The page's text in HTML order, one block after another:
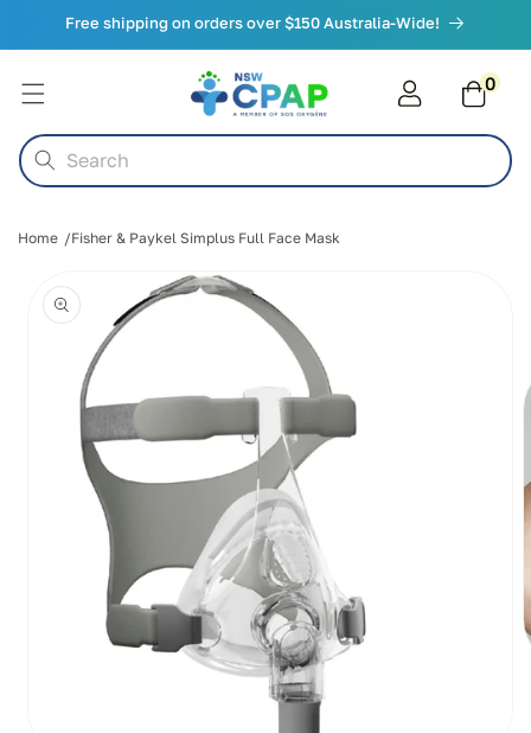
Skip to
Free shipping on orders over $150 Australia-Wide!
Search
Cart0
items
Home Fisher & Paykel Simplus Full Face Mask
product
information